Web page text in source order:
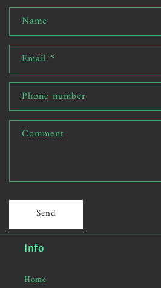
Name
Email *
Phone number
Comment
Send
Info
Home